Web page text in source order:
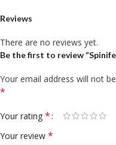
Reviews
There are no reviews yet.
Be the first to review
Your email address will not
*
Your rating *
Your review *